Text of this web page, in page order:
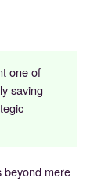
one of
saving
beyond mere